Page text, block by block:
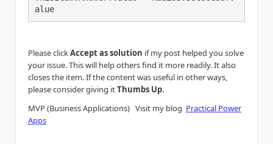
alue
Please clickAccept as solution if my post helped you solve
your issue. This will help others find it more readily. It also
closes the item. If the content was useful in other ways,
please consider giving itThumbs Up.
MVP (Business Applications) Visit my blog Practical Power
Apps